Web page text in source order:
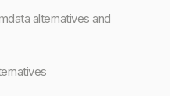
alternatives and